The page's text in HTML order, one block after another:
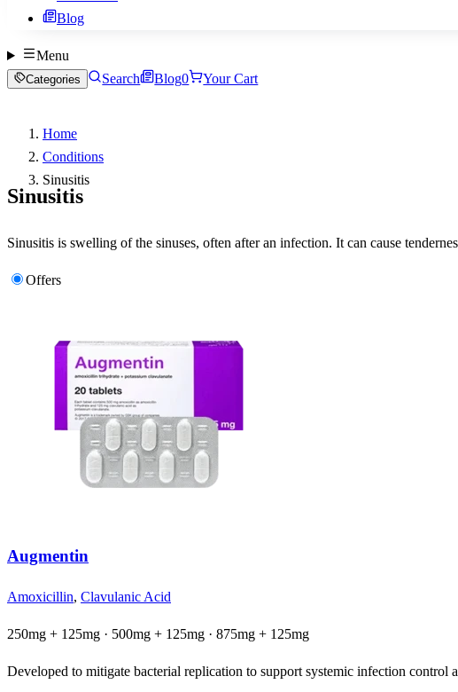
Blog
Menu
Categories Search Blog0 Your Cart
Home
Conditions
Sinusitis
Sinusitis
Sinusitis is swelling of the sinuses, often after an infection. It can cause
Offers
Augmentin
Amoxicillin, Clavulanic Acid
250mg + 125mg · 500mg + 125mg · 875mg + 125mg
Developed to mitigate bacterial replication to support systemic infection control